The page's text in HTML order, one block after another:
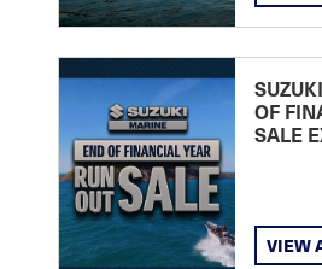
OF
SALE
VIEW